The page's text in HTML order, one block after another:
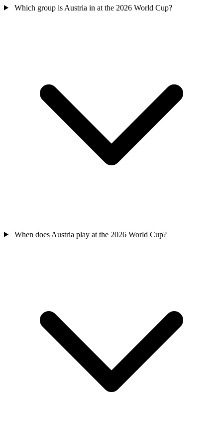
Which group is Austria in at the 2026 World Cup?
When does Austria play at the 2026 World Cup?